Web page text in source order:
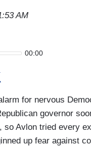
AM
00:00
for nervous
governor
Avlon tried every
up fear against